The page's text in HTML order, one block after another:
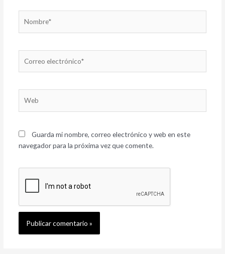
electrónico*
Guarda mi nombre, correo electrónico y web en este
navegador para la próxima vez que comente.